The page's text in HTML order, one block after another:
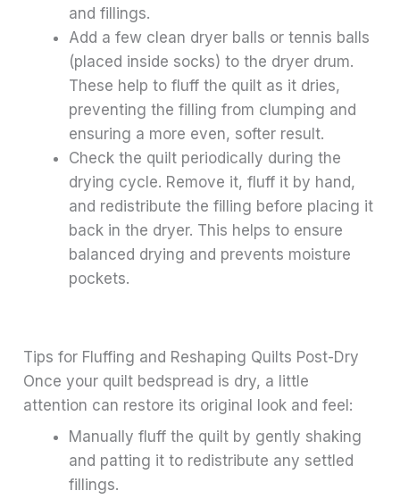
and fillings.
Add a few clean dryer balls or tennis balls
(placed inside socks) to the dryer drum.
These help to fluff the quilt as it dries,
preventing the filling from clumping and
ensuring a more even, softer result.
Check the quilt periodically during the
drying cycle. Remove it, fluff it by hand,
and redistribute the filling before placing it
back in the dryer. This helps to ensure
balanced drying and prevents moisture
pockets.
Tips for Fluffing and Reshaping Quilts Post-Dry
Once your quilt bedspread is dry, a little
attention can restore its original look and feel:
Manually fluff the quilt by gently shaking
and patting it to redistribute any settled
fillings.